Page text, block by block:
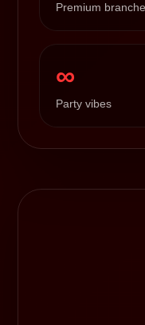
Premium
∞
Party vibes